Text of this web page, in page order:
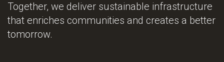
Together, we deliver sustainable infrastructure
that enriches communities and creates a better
tomorrow.